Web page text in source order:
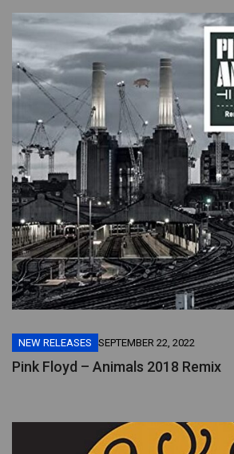
NEW RELEASES SEPTEMBER 22, 2022
Pink Floyd – Animals 2018 Remix